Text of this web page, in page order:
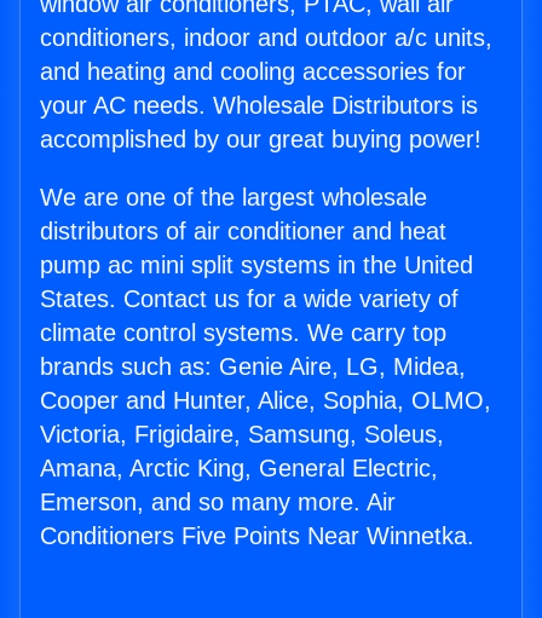
conditioners, indoor and outdoor a/c units,
and heating and cooling accessories for
your AC needs. Wholesale Distributors is
accomplished by our great buying power!
We are one of the largest wholesale
distributors of air conditioner and heat
pump ac mini split systems in the United
States. Contact us for a wide variety of
climate control systems. We carry top
brands such as: Genie Aire, LG, Midea,
Cooper and Hunter, Alice, Sophia, OLMO,
Victoria, Frigidaire, Samsung, Soleus,
Amana, Arctic King, General Electric,
Emerson, and so many more. Air
Conditioners Five Points Near Winnetka.